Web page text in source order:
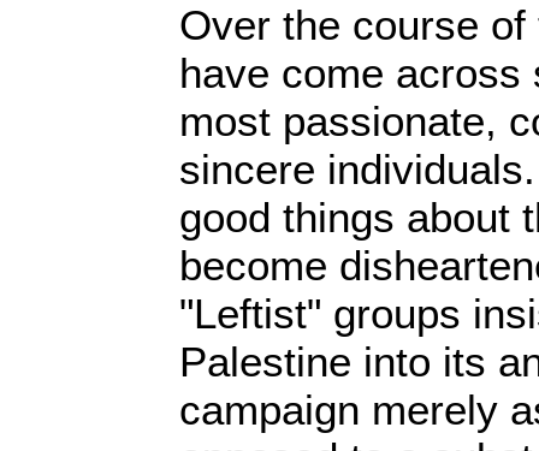
Over the course
have come across
most passionate,
sincere
good things about
become
"Leftist" groups
Palestine into its
campaign merely